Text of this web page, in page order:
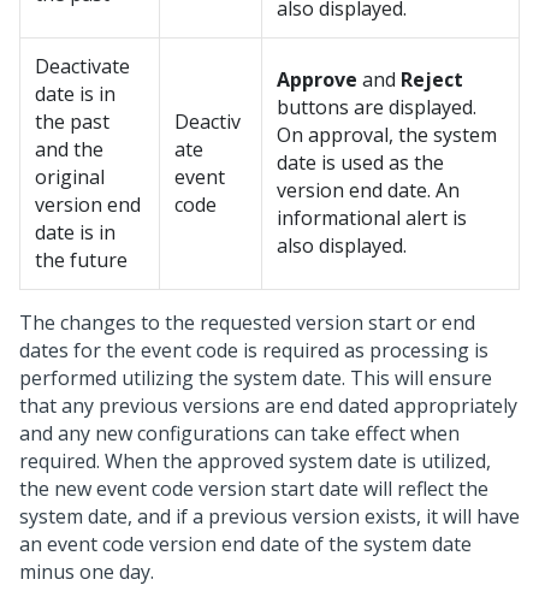
also displayed.
Deactivate
date is in
the past
and the
original
version end
date is in
the future
Deactiv
ate
event
code
Approve and Reject
buttons are displayed.
On approval, the system
date is used as the
version end date. An
informational alert is
also displayed.
The changes to the requested version start or end
dates for the event code is required as processing is
performed utilizing the system date. This will ensure
that any previous versions are end dated appropriately
and any new configurations can take effect when
required. When the approved system date is utilized,
the new event code version start date will reflect the
system date, and if a previous version exists, it will have
an event code version end date of the system date
minus one day.